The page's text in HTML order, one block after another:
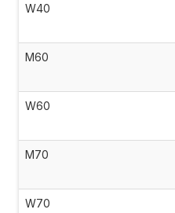
W40
M60
W60
M70
W70